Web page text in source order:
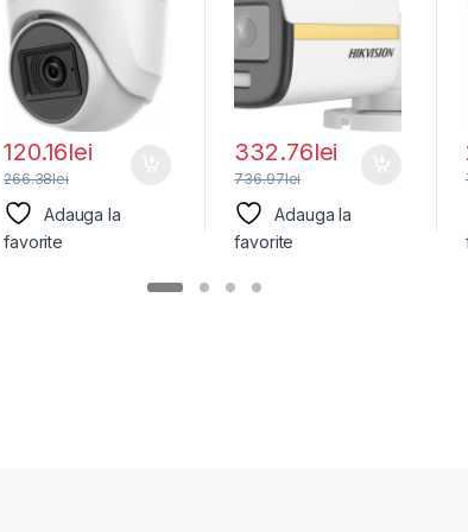
DS-2CE76H0T-
ITPFS(2.8MM),
120.16lei
266.38lei
Adauga la
favorite
2CE10UF3T-
E(2.8MM), lentila
332.76lei
736.97lei
Adauga la
favorite